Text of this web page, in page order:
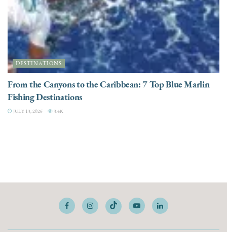
DESTINATIONS
From the Canyons to the Caribbean: 7 Top Blue Marlin
Fishing Destinations
JULY 13, 2026 3.4K